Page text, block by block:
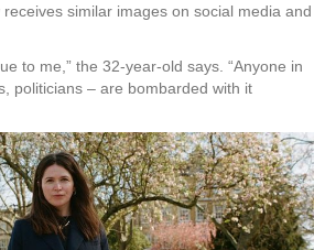
similar images on social media and
to me,” the 32-year-old says. “Anyone in
politicians – are bombarded with it